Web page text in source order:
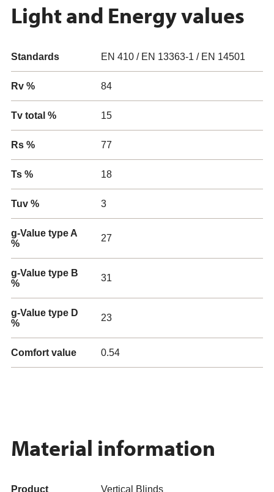
Light and Energy values
Standards EN 410 / EN 13363-1 / EN 14501
Rv % 84
Tv total % 15
Rs % 77
Ts % 18
Tuv % 3
g-Value type A
%
27
g-Value type B
%
31
g-Value type D
%
23
Comfort value 0.54
Material information
Product Vertical Blinds